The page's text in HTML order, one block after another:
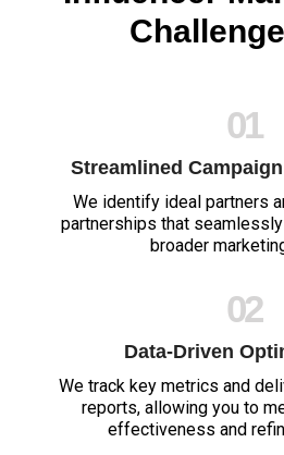
01
Streamlined
We identify ideal partners
partnerships that
broader
02
Data-Driven
We track key metrics and
reports, allowing you to
effectiveness and